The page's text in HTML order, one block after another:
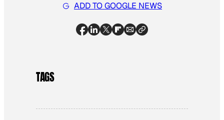
ADD TO GOOGLE NEWS
TAGS